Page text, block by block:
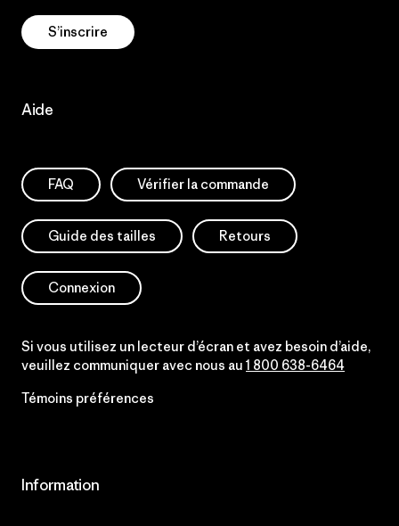
S’inscrire
Aide
FAQ Vérifier la commande
Guide des tailles Retours
Connexion
Si vous utilisez un lecteur d’écran et avez besoin d’aide,
veuillez communiquer avec nous au 1 800 638-6464
Témoins préférences
Information